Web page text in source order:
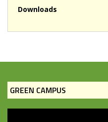
Downloads
GREEN CAMPUS